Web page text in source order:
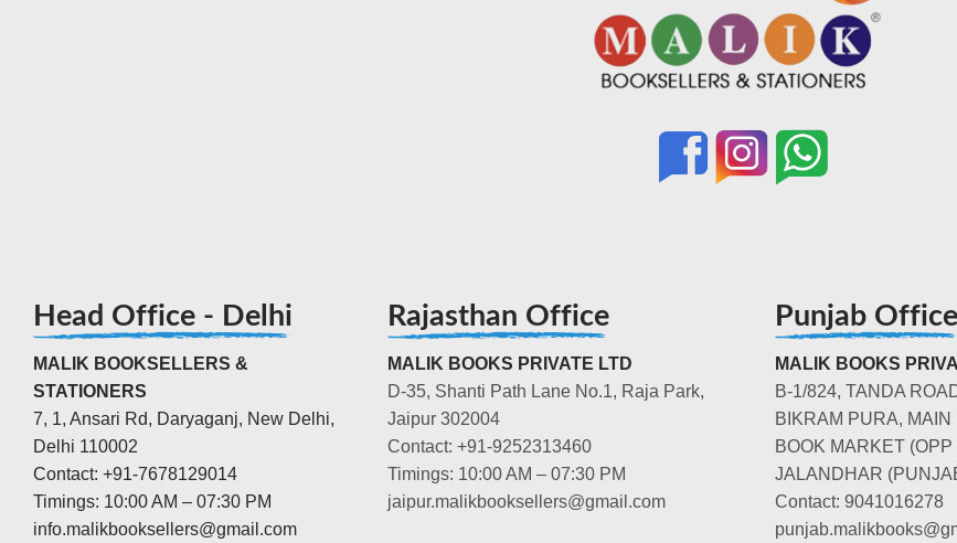
Head Office - Delhi
MALIK BOOKSELLERS &
STATIONERS
7, 1, Ansari Rd, Daryaganj, New Delhi,
Delhi 110002
Contact: +91-7678129014
Timings: 10:00 AM – 07:30 PM
info.malikbooksellers@gmail.com
Rajasthan Office
MALIK BOOKS PRIVATE LTD
D-35, Shanti Path Lane No.1, Raja Park,
Jaipur 302004
Contact: +91-9252313460
Timings: 10:00 AM – 07:30 PM
jaipur.malikbooksellers@gmail.com
Punjab Office
MALIK BOOKS
B-1/824, TANDA
BIKRAM PURA, MAIN
BOOK MARKET
JALANDHAR
Contact: 9041016278